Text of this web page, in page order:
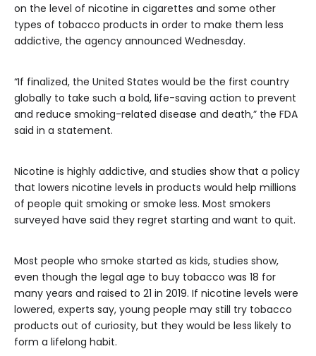
on the level of nicotine in cigarettes and some other
types of tobacco products in order to make them less
addictive, the agency announced Wednesday.
“If finalized, the United States would be the first country
globally to take such a bold, life-saving action to prevent
and reduce smoking-related disease and death,” the FDA
said in a statement.
Nicotine is highly addictive, and studies show that a policy
that lowers nicotine levels in products would help millions
of people quit smoking or smoke less. Most smokers
surveyed have said they regret starting and want to quit.
Most people who smoke started as kids, studies show,
even though the legal age to buy tobacco was 18 for
many years and raised to 21 in 2019. If nicotine levels were
lowered, experts say, young people may still try tobacco
products out of curiosity, but they would be less likely to
form a lifelong habit.